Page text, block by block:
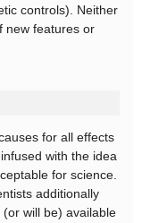
controls). Neither
new features or
for all effects
with the idea
for science.
additionally
will be) available